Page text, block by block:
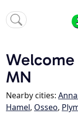
MN
Nearby cities:
Hamel, Osseo,